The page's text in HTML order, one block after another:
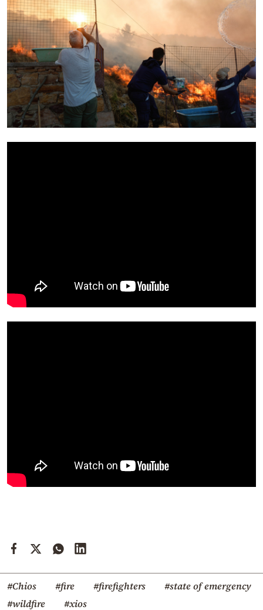
#Chios #fire #firefighters
#state of emergency
#wildfire
#xios